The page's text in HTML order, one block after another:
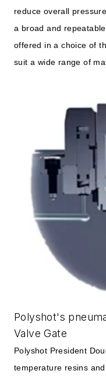
reduce overall
a broad and
offered in a choice of
suit a wide range of
Polyshot's
Valve Gate
Polyshot President
temperature resins